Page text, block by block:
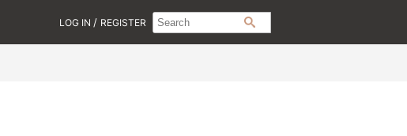
LOG IN / REGISTER Search
Type:
Search
Site